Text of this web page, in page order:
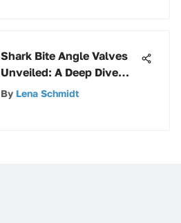
Shark Bite Angle Valves
Unveiled: A Deep Dive
into Plumbing Innovation
By Lena Schmidt